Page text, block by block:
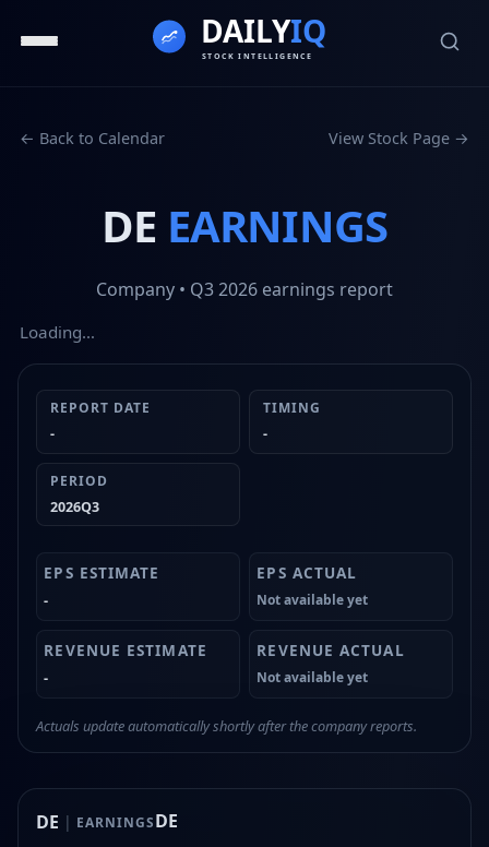
← Back to Calendar View Stock Page →
DE EARNINGS
Company • Q3 2026 earnings report
Loading…
REPORT DATE
-
TIMING
-
PERIOD
2026Q3
- Not available yet
- Not available yet
Actuals update automatically shortly after the company reports.
DE | EARNINGSDE